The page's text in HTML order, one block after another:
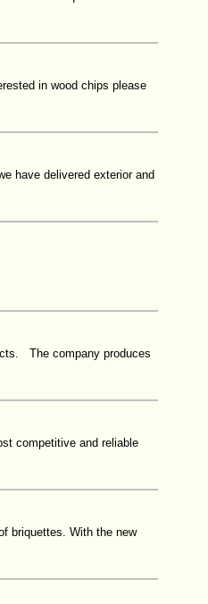
in wood chips please
have delivered exterior and
The company produces
competitive and reliable
briquettes. With the new